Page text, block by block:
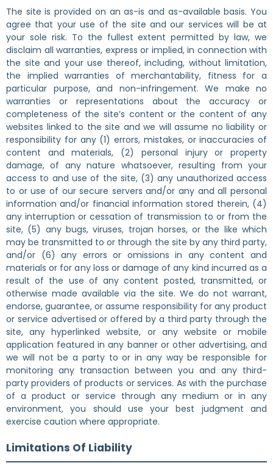
The site is provided on an as-is and as-available basis. You
agree that your use of the site and our services will be at
your sole risk. To the fullest extent permitted by law, we
disclaim all warranties, express or implied, in connection with
the site and your use thereof, including, without limitation,
the implied warranties of merchantability, fitness for a
particular purpose, and non-infringement. We make no
warranties or representations about the accuracy or
completeness of the site’s content or the content of any
websites linked to the site and we will assume no liability or
responsibility for any (1) errors, mistakes, or inaccuracies of
content and materials, (2) personal injury or property
damage, of any nature whatsoever, resulting from your
access to and use of the site, (3) any unauthorized access
to or use of our secure servers and/or any and all personal
information and/or financial information stored therein, (4)
any interruption or cessation of transmission to or from the
site, (5) any bugs, viruses, trojan horses, or the like which
may be transmitted to or through the site by any third party,
and/or (6) any errors or omissions in any content and
materials or for any loss or damage of any kind incurred as a
result of the use of any content posted, transmitted, or
otherwise made available via the site. We do not warrant,
endorse, guarantee, or assume responsibility for any product
or service advertised or offered by a third party through the
site, any hyperlinked website, or any website or mobile
application featured in any banner or other advertising, and
we will not be a party to or in any way be responsible for
monitoring any transaction between you and any third-
party providers of products or services. As with the purchase
of a product or service through any medium or in any
environment, you should use your best judgment and
exercise caution where appropriate.
Limitations Of Liability